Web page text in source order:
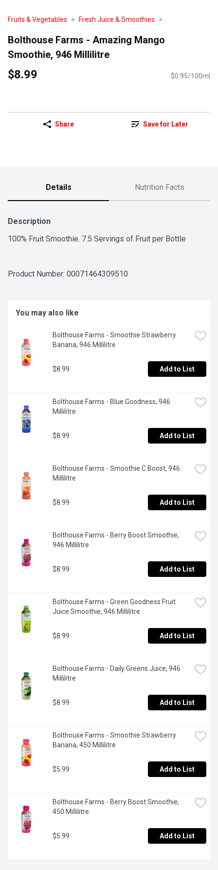
Fruits & Vegetables Fresh Juice & Smoothies
Bolthouse Farms - Amazing Mango
Smoothie, 946 Millilitre
$8.99 $0.95/100ml
Share Save for Later
Details Nutrition Facts
Description
100% Fruit Smoothie. 7.5 Servings of Fruit per Bottle
Product Number: 00071464309510
You may also like
Bolthouse Farms - Smoothie Strawberry
Banana, 946 Millilitre
$8.99 Add to List
Bolthouse Farms - Blue Goodness, 946
Millilitre
$8.99 Add to List
Bolthouse Farms - Smoothie C Boost, 946
Millilitre
$8.99 Add to List
Bolthouse Farms - Berry Boost Smoothie,
946 Millilitre
$8.99 Add to List
Bolthouse Farms - Green Goodness Fruit
Juice Smoothie, 946 Millilitre
$8.99 Add to List
Bolthouse Farms - Daily Greens Juice, 946
Millilitre
$8.99 Add to List
Bolthouse Farms - Smoothie Strawberry
Banana, 450 Millilitre
$5.99 Add to List
Bolthouse Farms - Berry Boost Smoothie,
450 Millilitre
$5.99 Add to List